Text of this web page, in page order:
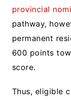
provincial
pathway,
permanent
600 points
score.
Thus, eligible